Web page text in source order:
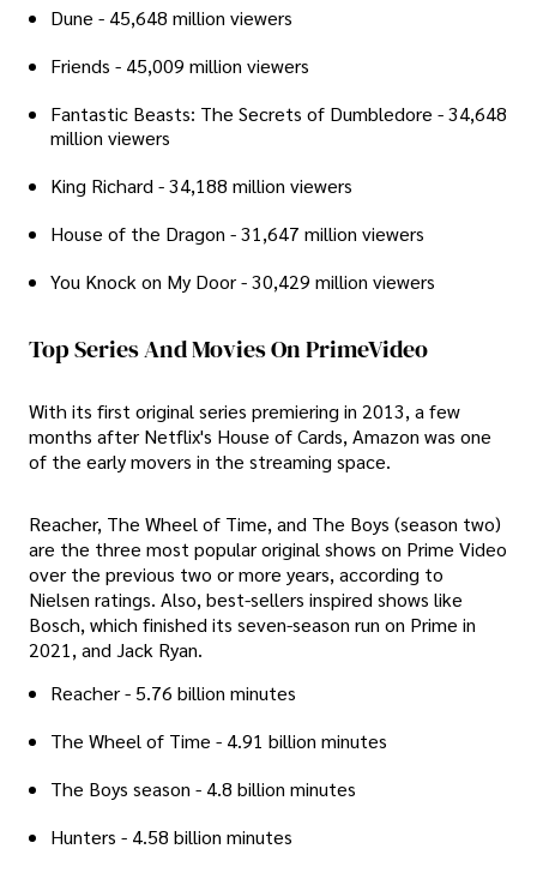
Dune - 45,648 million viewers
Friends - 45,009 million viewers
Fantastic Beasts: The Secrets of Dumbledore - 34,648
million viewers
King Richard - 34,188 million viewers
House of the Dragon - 31,647 million viewers
You Knock on My Door - 30,429 million viewers
Top Series And Movies On PrimeVideo
With its first original series premiering in 2013, a few
months after Netflix's House of Cards, Amazon was one
of the early movers in the streaming space.
Reacher, The Wheel of Time, and The Boys (season two)
are the three most popular original shows on Prime Video
over the previous two or more years, according to
Nielsen ratings. Also, best-sellers inspired shows like
Bosch, which finished its seven-season run on Prime in
2021, and Jack Ryan.
Reacher - 5.76 billion minutes
The Wheel of Time - 4.91 billion minutes
The Boys season - 4.8 billion minutes
Hunters - 4.58 billion minutes